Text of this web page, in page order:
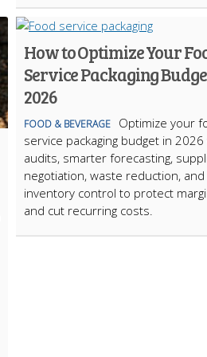
How to Optimize Your
Service Packaging
2026
FOOD & BEVERAGE
Optimize your
service packaging budget in 2026
audits, smarter forecasting,
negotiation, waste reduction, and
inventory control to protect
and cut recurring costs.